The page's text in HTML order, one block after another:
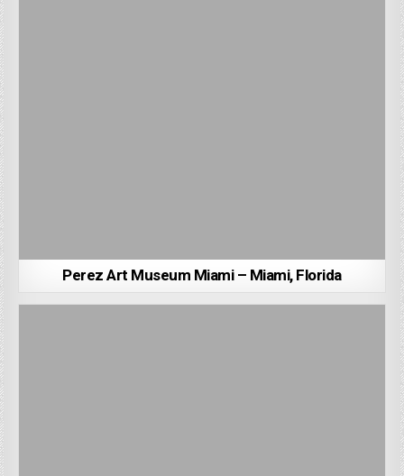
Perez Art Museum Miami – Miami, Florida